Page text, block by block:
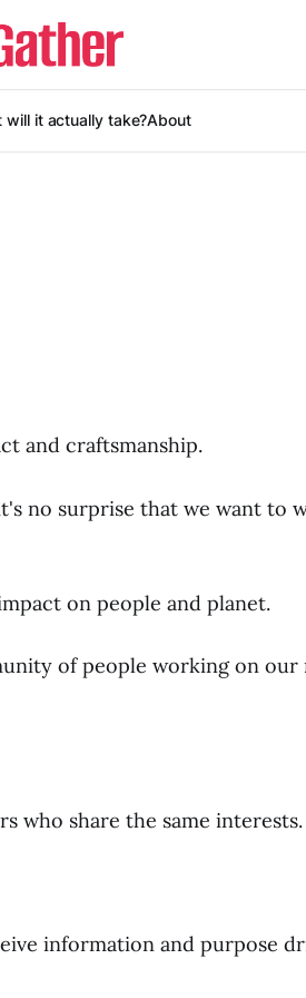
will it actually take?About
and craftsmanship.
no surprise that we want to
on people and planet.
of people working on
who share the same interests.
information and purpose